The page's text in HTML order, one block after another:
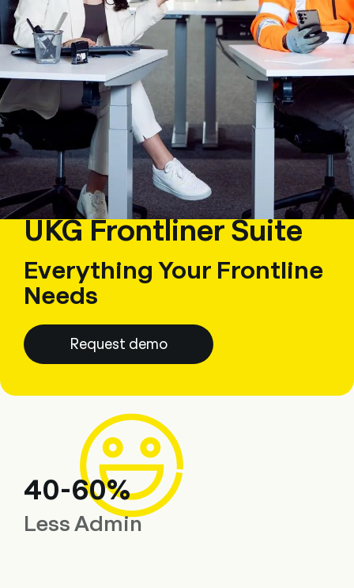
UKG Frontliner Suite
Everything Your Frontline
Needs
Request demo
40-60%
Less Admin